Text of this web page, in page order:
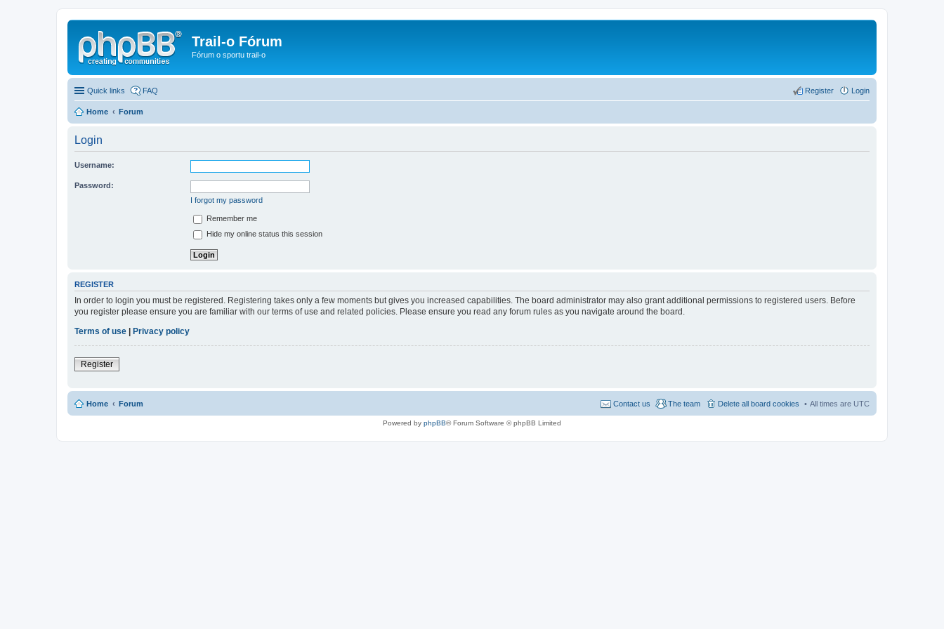
Trail-o Fórum
Fórum o sportu trail-o
Quick links FAQ Login
Register
Home Forum
Login
Username:
Password:
I forgot my password
Remember me
Hide my online status this session
REGISTER
In order to login you must be registered. Registering takes only a few moments but gives you increased capabilities. The board administrator may also grant additional permissions to registered users. Before
you register please ensure you are familiar with our terms of use and related policies. Please ensure you read any forum rules as you navigate around the board.
Terms of use
Privacy policy
Register
Home Forum All times are UTC
Delete all board cookies
The team
Contact us
Powered by phpBB® Forum Software © phpBB Limited